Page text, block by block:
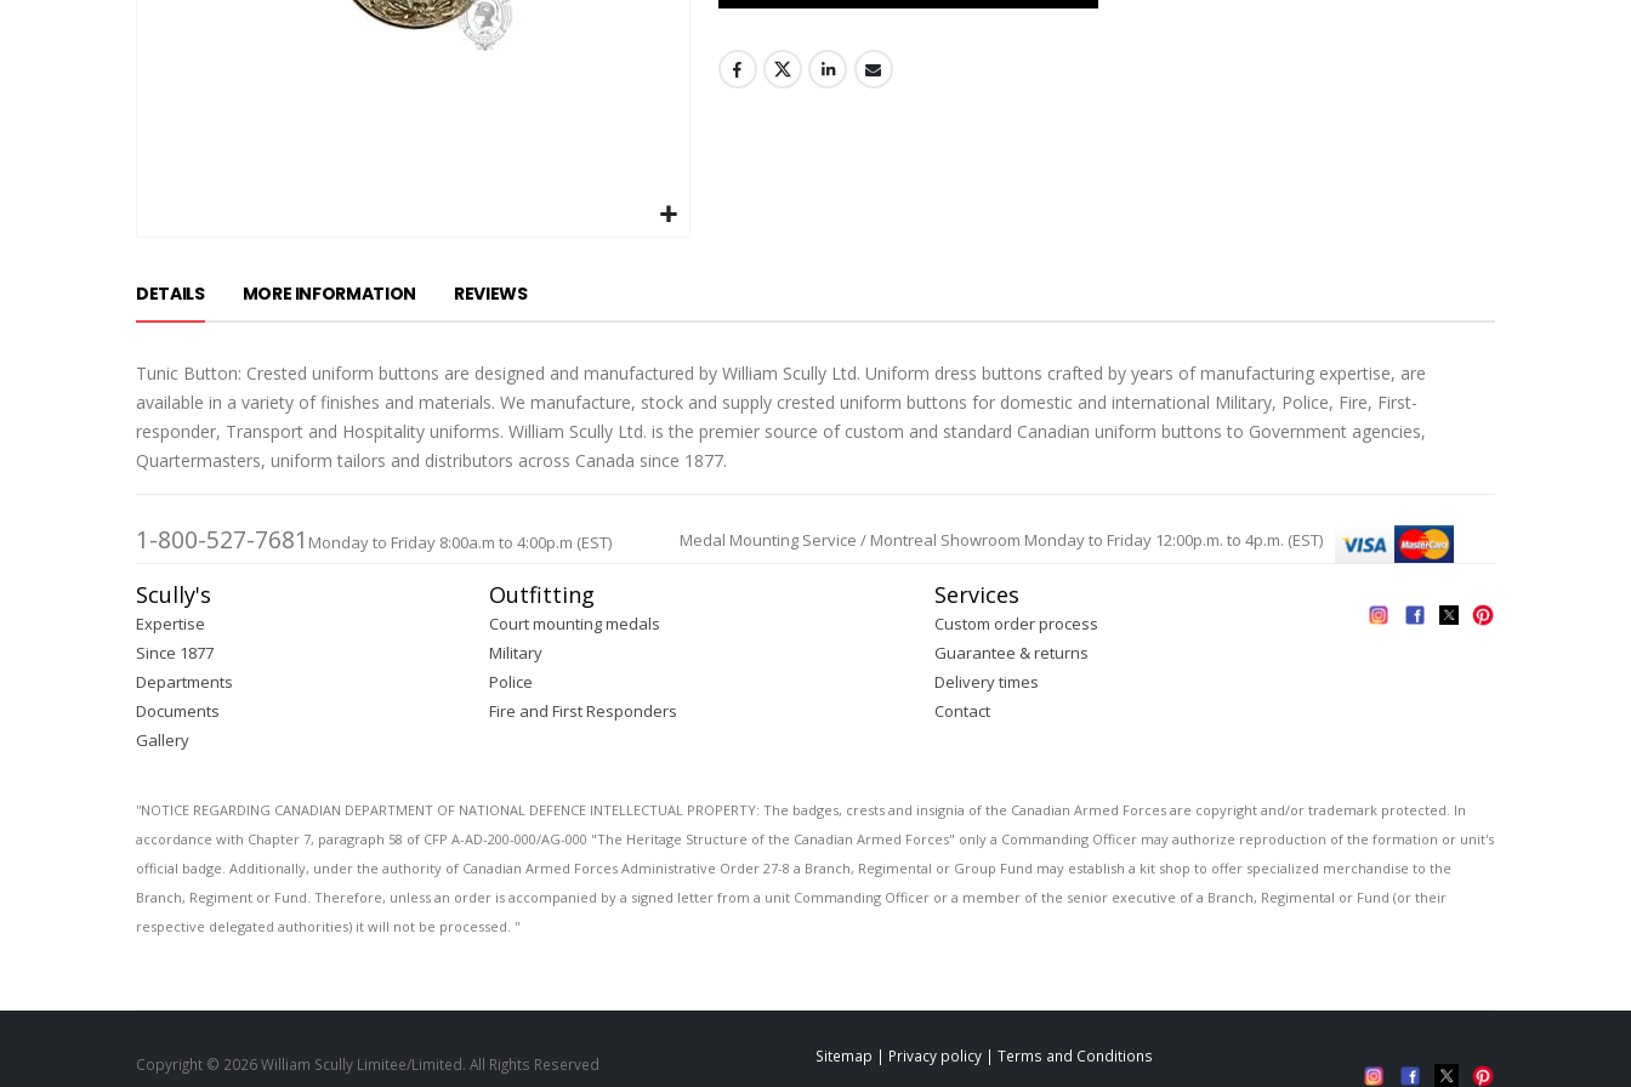
the
beginning
the
images
gallery
DETAILS
Tunic Button: Crested uniform buttons are designed and manufactured by William Scully Ltd. Uniform dress buttons crafted by years of manufacturing expertise, are
available in a variety of finishes and materials. We manufacture, stock and supply crested uniform buttons for domestic and international Military, Police, Fire, First-
responder, Transport and Hospitality uniforms. William Scully Ltd. is the premier source of custom and standard Canadian uniform buttons to Government agencies,
Quartermasters, uniform tailors and distributors across Canada since 1877.
MORE INFORMATION REVIEWS
1-800-527-7681 Monday to Friday 8:00a.m to 4:00p.m (EST) Medal Mounting Service / Montreal Showroom Monday to Friday 12:00p.m. to 4p.m. (EST)
Scully's
Expertise
Since 1877
Departments
Documents
Gallery
Outfitting
Court mounting medals
Military
Police
Fire and First Responders
Services
Custom order process
Guarantee & returns
Delivery times
Contact
''NOTICE REGARDING CANADIAN DEPARTMENT OF NATIONAL DEFENCE INTELLECTUAL PROPERTY: The badges, crests and insignia of the Canadian Armed Forces are copyright and/or trademark protected. In
accordance with Chapter 7, paragraph 58 of CFP A-AD-200-000/AG-000 "The Heritage Structure of the Canadian Armed Forces" only a Commanding Officer may authorize reproduction of the formation or unit's
official badge. Additionally, under the authority of Canadian Armed Forces Administrative Order 27-8 a Branch, Regimental or Group Fund may establish a kit shop to offer specialized merchandise to the
Branch, Regiment or Fund. Therefore, unless an order is accompanied by a signed letter from a unit Commanding Officer or a member of the senior executive of a Branch, Regimental or Fund (or their
respective delegated authorities) it will not be processed. ''
Sitemap | Privacy policy | Terms and Conditions
Copyright © 2026 William Scully Limitee/Limited. All Rights Reserved